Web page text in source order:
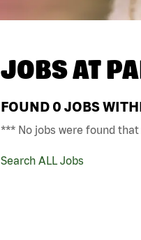
JOBS AT
FOUND 0 JOBS
*** No jobs were found
Search ALL Jobs